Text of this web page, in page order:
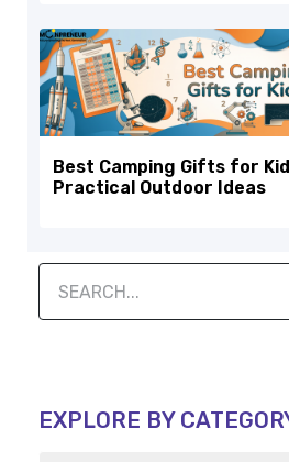
Best Camping Gifts for
Practical Outdoor Ideas
EXPLORE BY